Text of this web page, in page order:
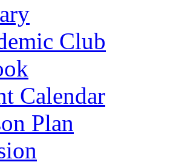
Club
Calendar
Plan